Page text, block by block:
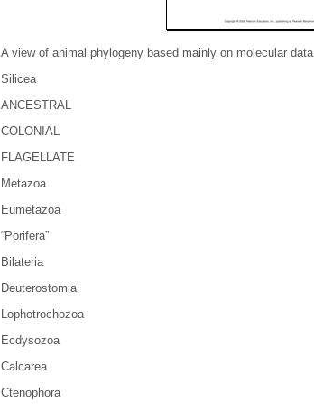
A view of animal phylogeny based mainly on molecular data
Silicea
ANCESTRAL
COLONIAL
FLAGELLATE
Metazoa
Eumetazoa
“Porifera”
Bilateria
Deuterostomia
Lophotrochozoa
Ecdysozoa
Calcarea
Ctenophora